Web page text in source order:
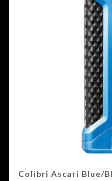
Colibri Ascari Blue/